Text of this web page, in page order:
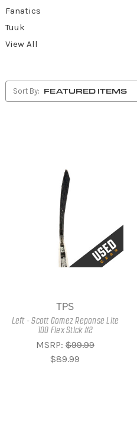
Fanatics
Tuuk
View All
Sort By:
TPS
Left - Scott Gomez Reponse Lite
100 Flex Stick #2
MSRP: $99.99
$89.99